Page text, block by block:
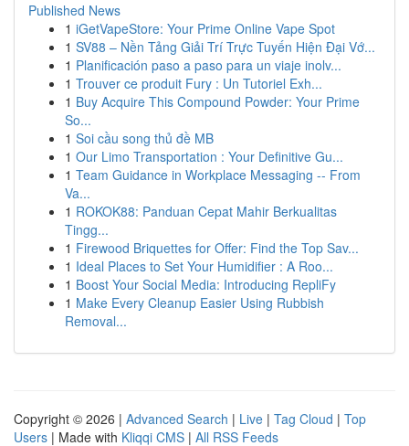
Published News
1 iGetVapeStore: Your Prime Online Vape Spot
1 SV88 – Nền Tảng Giải Trí Trực Tuyến Hiện Đại Vớ...
1 Planificación paso a paso para un viaje inolv...
1 Trouver ce produit Fury : Un Tutoriel Exh...
1 Buy Acquire This Compound Powder: Your Prime
So...
1 Soi cầu song thủ đề MB
1 Our Limo Transportation : Your Definitive Gu...
1 Team Guidance in Workplace Messaging -- From
Va...
1 ROKOK88: Panduan Cepat Mahir Berkualitas
Tingg...
1 Firewood Briquettes for Offer: Find the Top Sav...
1 Ideal Places to Set Your Humidifier : A Roo...
1 Boost Your Social Media: Introducing RepliFy
1 Make Every Cleanup Easier Using Rubbish
Removal...
Copyright © 2026 | Advanced Search | Live | Tag Cloud | Top
Users | Made with Kliqqi CMS | All RSS Feeds